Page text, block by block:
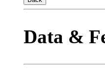
Data &